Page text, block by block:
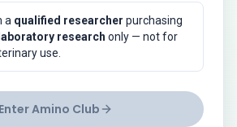
a qualified researcher purchasing
research only — not for
use.
Enter Amino Club